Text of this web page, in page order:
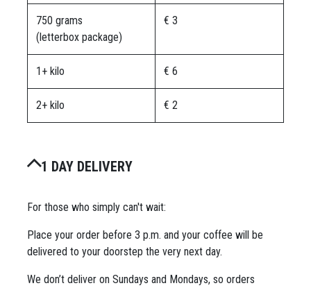
750 grams
(letterbox package)
€ 3
1+ kilo € 6
2+ kilo € 2
1 DAY DELIVERY
For those who simply can't wait:
Place your order before 3 p.m. and your coffee will be
delivered to your doorstep the very next day.
We don’t deliver on Sundays and Mondays, so orders